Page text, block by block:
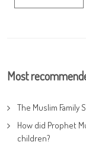
Most
The Muslim Family
How did Prophet
children?